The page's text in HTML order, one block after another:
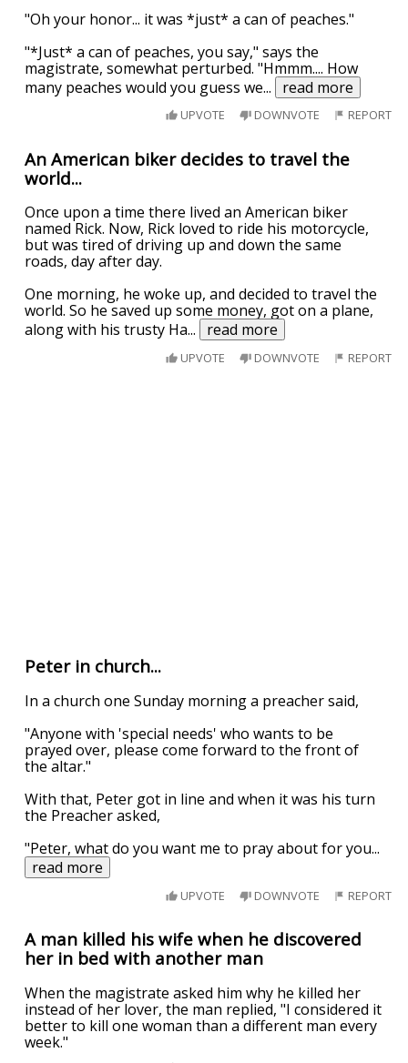
"Oh your honor... it was *just* a can of peaches."
"*Just* a can of peaches, you say," says the
magistrate, somewhat perturbed. "Hmmm.... How
many peaches would you guess we... read more
UPVOTE DOWNVOTE REPORT
An American biker decides to travel the
world...
Once upon a time there lived an American biker
named Rick. Now, Rick loved to ride his motorcycle,
but was tired of driving up and down the same
roads, day after day.
One morning, he woke up, and decided to travel the
world. So he saved up some money, got on a plane,
along with his trusty Ha... read more
UPVOTE DOWNVOTE REPORT
Peter in church...
In a church one Sunday morning a preacher said,
"Anyone with 'special needs' who wants to be
prayed over, please come forward to the front of
the altar."
With that, Peter got in line and when it was his turn
the Preacher asked,
"Peter, what do you want me to pray about for you...
read more
UPVOTE DOWNVOTE REPORT
A man killed his wife when he discovered
her in bed with another man
When the magistrate asked him why he killed her
instead of her lover, the man replied, "I considered it
better to kill one woman than a different man every
week."